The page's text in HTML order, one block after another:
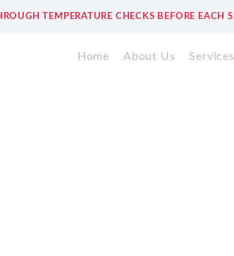
TEMPERATURE CHECKS BEFORE EACH
Home About Us Services